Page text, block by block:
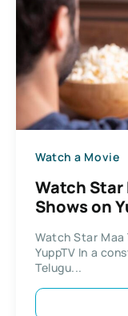
Watch a Movie
Watch Star
Shows on
Watch Star Maa
YuppTV In a
Telugu...